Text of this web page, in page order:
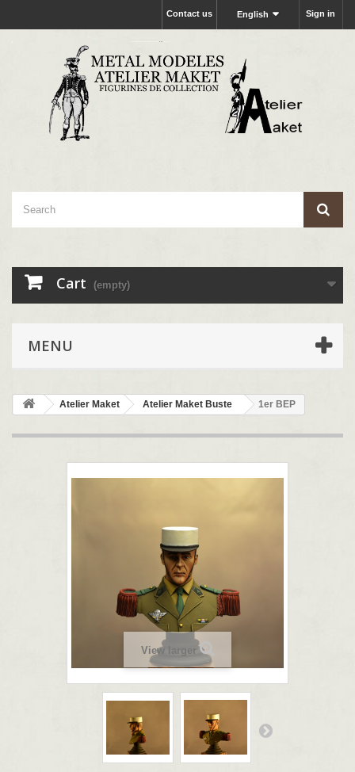
Sign in
English
Contact us
Cart (empty)
MENU
Atelier Maket Atelier Maket Buste 1er BEP
View larger